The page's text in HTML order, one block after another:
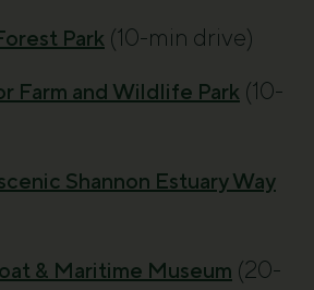
Park (10-min drive)
Farm and Wildlife Park (10-
Shannon Estuary Way
& Maritime Museum (20-